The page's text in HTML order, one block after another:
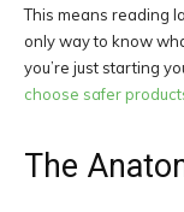
This means reading
only way to know
you’re just starting
choose safer
The